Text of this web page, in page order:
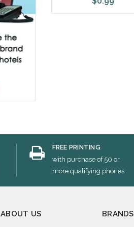
FREE PRINTING
with purchase of 50 or
more qualifying phones
ABOUT US BRANDS